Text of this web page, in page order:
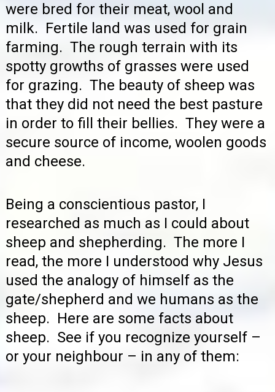
were bred for their meat, wool and
milk. Fertile land was used for grain
farming. The rough terrain with its
spotty growths of grasses were used
for grazing. The beauty of sheep was
that they did not need the best pasture
in order to fill their bellies. They were a
secure source of income, woolen goods
and cheese.
Being a conscientious pastor, I
researched as much as I could about
sheep and shepherding. The more I
read, the more I understood why Jesus
used the analogy of himself as the
gate/shepherd and we humans as the
sheep. Here are some facts about
sheep. See if you recognize yourself –
or your neighbour – in any of them: